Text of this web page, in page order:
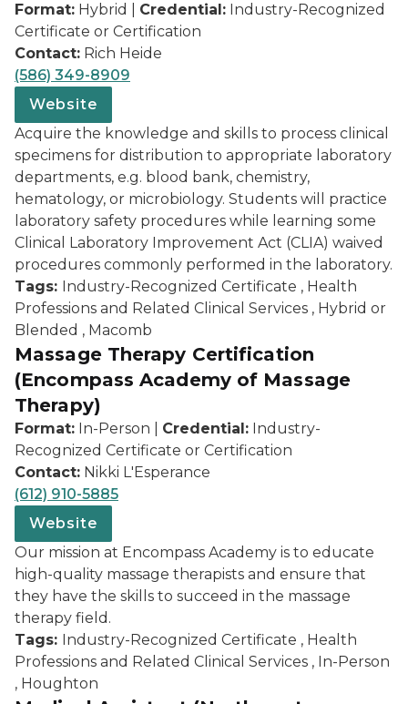
Format: Hybrid | Credential: Industry-Recognized
Certificate or Certification
Contact: Rich Heide
(586) 349-8909
Website
Acquire the knowledge and skills to process clinical
specimens for distribution to appropriate laboratory
departments, e.g. blood bank, chemistry,
hematology, or microbiology. Students will practice
laboratory safety procedures while learning some
Clinical Laboratory Improvement Act (CLIA) waived
procedures commonly performed in the laboratory.
Tags: Industry-Recognized Certificate , Health
Professions and Related Clinical Services , Hybrid or
Blended , Macomb
Massage Therapy Certification
(Encompass Academy of Massage
Therapy)
Format: In-Person | Credential: Industry-
Recognized Certificate or Certification
Contact: Nikki L'Esperance
(612) 910-5885
Website
Our mission at Encompass Academy is to educate
high-quality massage therapists and ensure that
they have the skills to succeed in the massage
therapy field.
Tags: Industry-Recognized Certificate , Health
Professions and Related Clinical Services , In-Person
, Houghton